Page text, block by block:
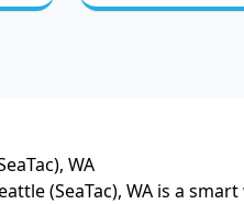
WA
(SeaTac), WA is a